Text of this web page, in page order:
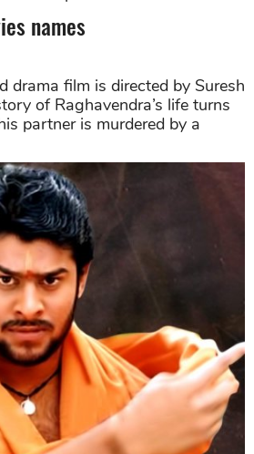
names
drama film is directed by Suresh
of Raghavendra’s life turns
partner is murdered by a